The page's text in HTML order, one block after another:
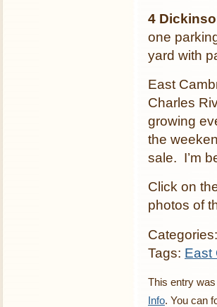
4
one
yard with
East
Charles
growing
the
sale. I’m
Click on
photos of
Categories:
Tags: East
This entry
Info. You can